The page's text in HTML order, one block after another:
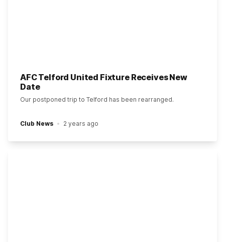
AFC Telford United Fixture Receives New
Date
Our postponed trip to Telford has been rearranged.
Club News 2 years ago